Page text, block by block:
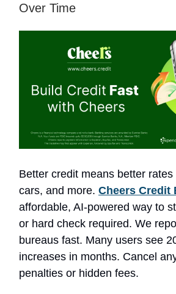
Over Time
Better credit means better
cars, and more. Cheers Credit
affordable, AI-powered way to
or hard check required. We
bureaus fast. Many users see
increases in months. Cancel
penalties or hidden fees.